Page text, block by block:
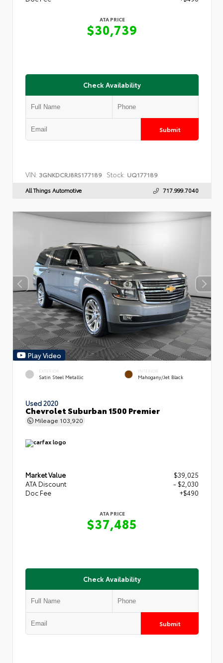
ATA PRICE
$30,739
Check Availability
Submit
VIN: 3GNKDCRJ8RS177189 Stock: UQ177189
All Things Automotive 717.999.7040
Play Video
EXTERIOR
Satin Steel Metallic
INTERIOR
Mahogany/Jet Black
Used 2020
Chevrolet Suburban 1500 Premier
Mileage 103,920
Market Value
$39,025
ATA Discount
- $2,030
Doc Fee
+$490
ATA PRICE
$37,485
Check Availability
Submit